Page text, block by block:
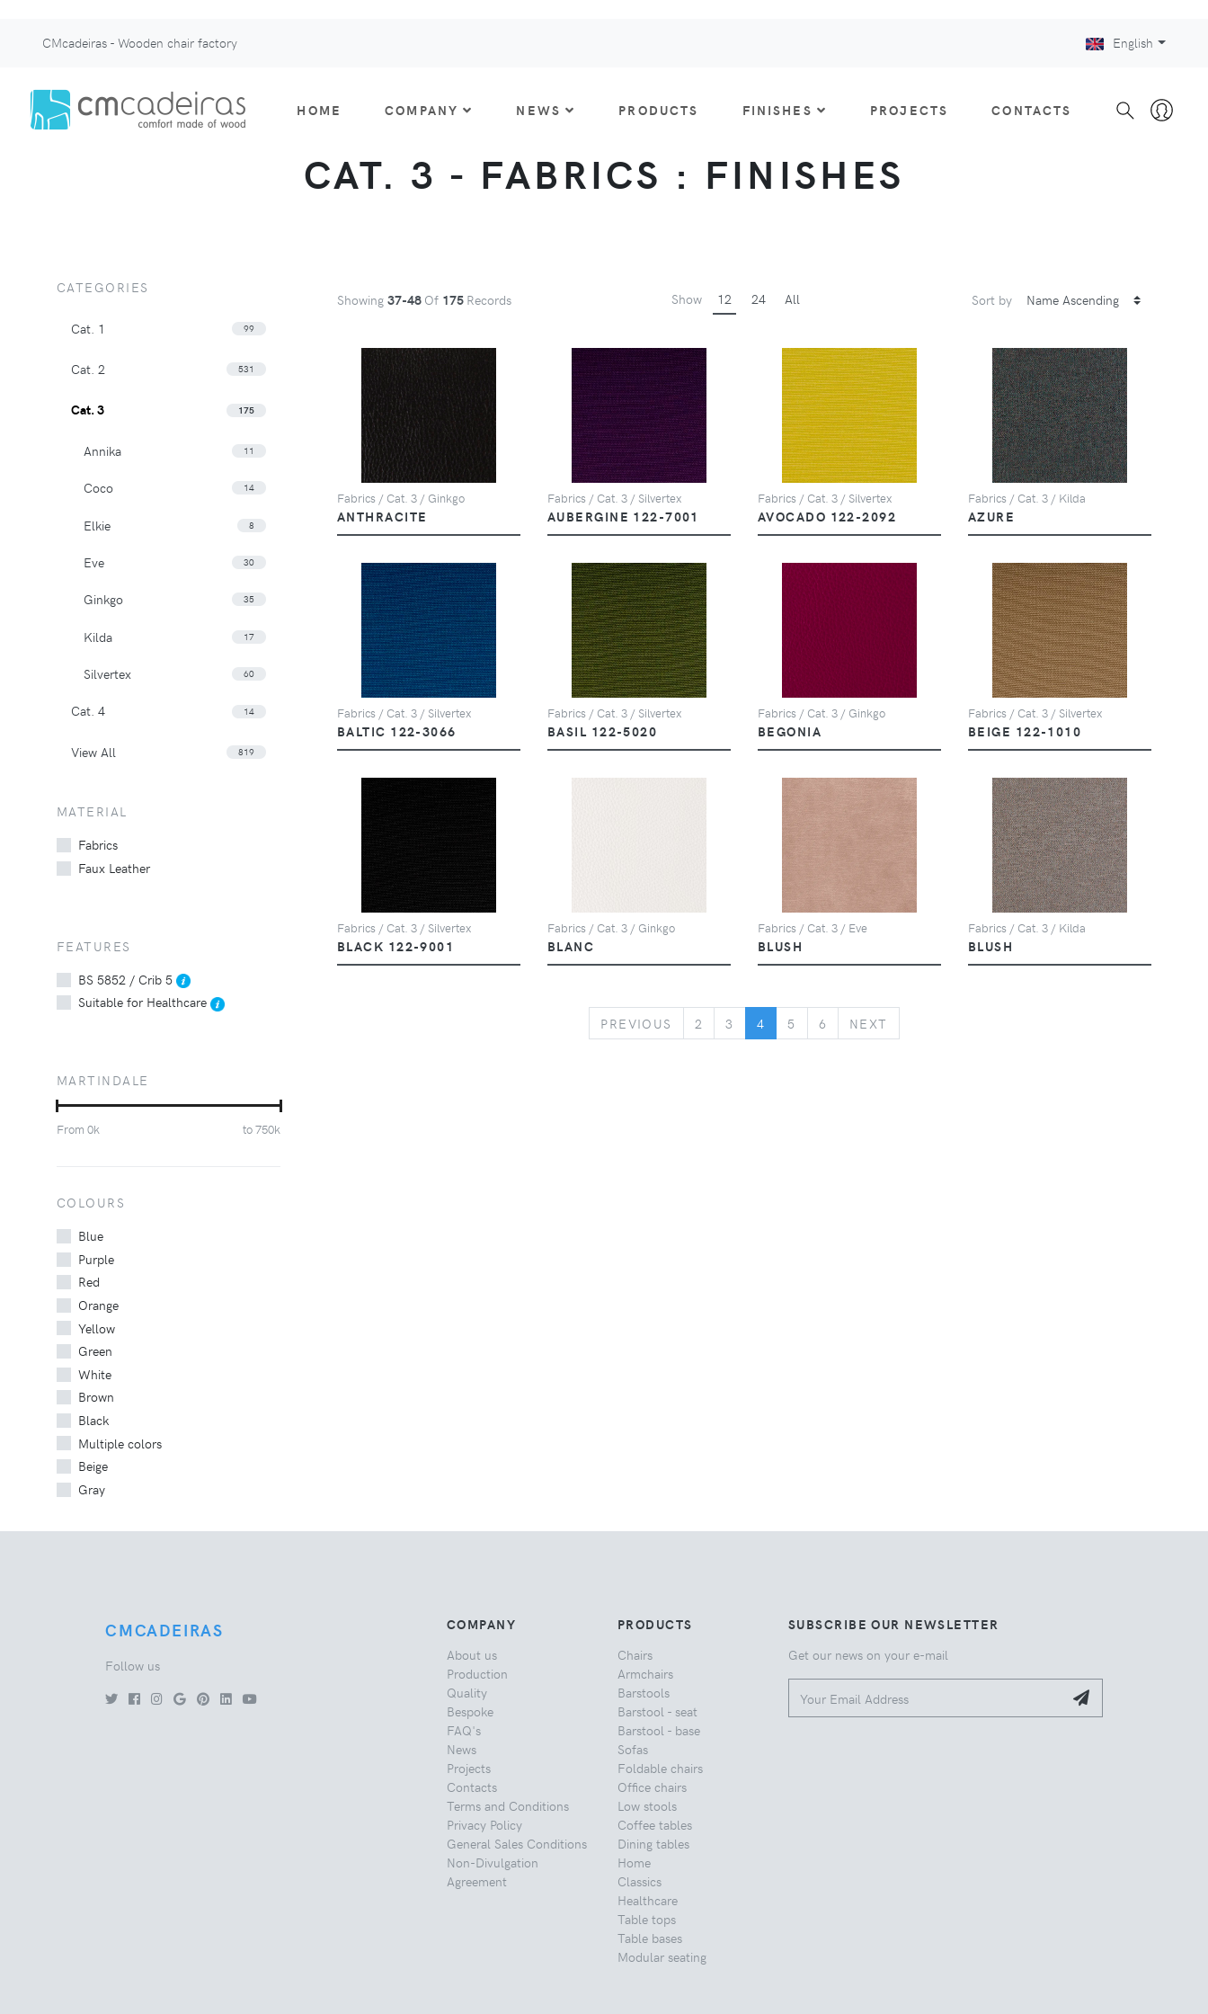
CMcadeiras - Wooden chair factory English
HOME COMPANY NEWS PRODUCTS FINISHES PROJECTS CONTACTS
CAT. 3 - FABRICS : FINISHES
Showing 37-48 Of 175 Records Show 12 24 All Sort by
Fabrics / Cat. 3 / Ginkgo
ANTHRACITE
Fabrics / Cat. 3 / Silvertex
AUBERGINE 122-7001
Fabrics / Cat. 3 / Silvertex
AVOCADO 122-2092
Fabrics / Cat. 3 / Kilda
AZURE
Fabrics / Cat. 3 / Silvertex
BALTIC 122-3066
Fabrics / Cat. 3 / Silvertex
BASIL 122-5020
Fabrics / Cat. 3 / Ginkgo
BEGONIA
Fabrics / Cat. 3 / Silvertex
BEIGE 122-1010
Fabrics / Cat. 3 / Silvertex
BLACK 122-9001
Fabrics / Cat. 3 / Ginkgo
BLANC
Fabrics / Cat. 3 / Eve
BLUSH
Fabrics / Cat. 3 / Kilda
BLUSH
PREVIOUS PREVIOUS
2 3 4 5 6 NEXT
CATEGORIES
Cat. 1 99
Cat. 2 531
Cat. 3 175
Annika 11
Coco 14
Elkie 8
Eve 30
Ginkgo 35
Kilda 17
Silvertex 60
Cat. 4 14
View All 819
MATERIAL
Fabrics
Faux Leather
FEATURES
BS 5852 / Crib 5
Suitable for Healthcare
MARTINDALE
From 0k to750k
COLOURS
Blue
Purple
Red
Orange
Yellow
Green
White
Brown
Black
Multiple colors
Beige
Gray
CMCADEIRAS
Follow us
COMPANY
About us
Production
Quality
Bespoke
FAQ's
News
Projects
Contacts
Terms and Conditions
Privacy Policy
General Sales Conditions
Non-Divulgation
Agreement
PRODUCTS
Chairs
Armchairs
Barstools
Barstool - seat
Barstool - base
Sofas
Foldable chairs
Office chairs
Low stools
Coffee tables
Dining tables
Home
Classics
Healthcare
Table tops
Table bases
Modular seating
SUBSCRIBE OUR NEWSLETTER
Get our news on your e-mail